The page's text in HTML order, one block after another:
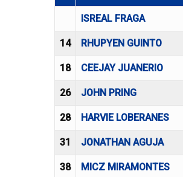
ISREAL FRAGA
14 RHUPYEN GUINTO
18 CEEJAY JUANERIO
26 JOHN PRING
28 HARVIE LOBERANES
31 JONATHAN AGUJA
38 MICZ MIRAMONTES